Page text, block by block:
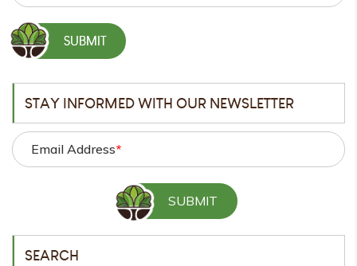
STAY INFORMED WITH OUR NEWSLETTER
Email Address*
SEARCH